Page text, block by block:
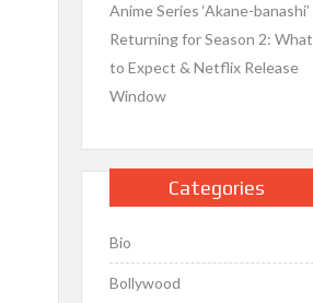
Anime Series ‘Akane-banashi’
Returning for Season 2: What
to Expect & Netflix Release
Window
Categories
Bio
Bollywood